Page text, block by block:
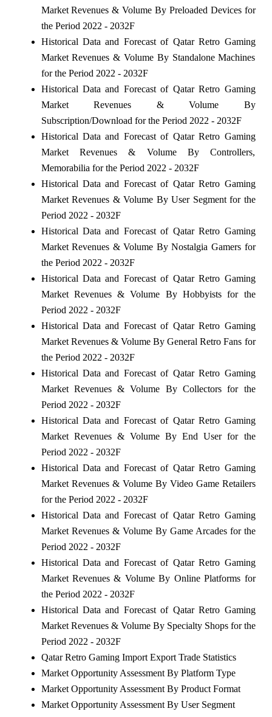
Market Revenues & Volume By Preloaded Devices for
the Period 2022 - 2032F
Historical Data and Forecast of Qatar Retro Gaming
Market Revenues & Volume By Standalone Machines
for the Period 2022 - 2032F
Historical Data and Forecast of Qatar Retro Gaming
Market Revenues & Volume By
Subscription/Download for the Period 2022 - 2032F
Historical Data and Forecast of Qatar Retro Gaming
Market Revenues & Volume By Controllers,
Memorabilia for the Period 2022 - 2032F
Historical Data and Forecast of Qatar Retro Gaming
Market Revenues & Volume By User Segment for the
Period 2022 - 2032F
Historical Data and Forecast of Qatar Retro Gaming
Market Revenues & Volume By Nostalgia Gamers for
the Period 2022 - 2032F
Historical Data and Forecast of Qatar Retro Gaming
Market Revenues & Volume By Hobbyists for the
Period 2022 - 2032F
Historical Data and Forecast of Qatar Retro Gaming
Market Revenues & Volume By General Retro Fans for
the Period 2022 - 2032F
Historical Data and Forecast of Qatar Retro Gaming
Market Revenues & Volume By Collectors for the
Period 2022 - 2032F
Historical Data and Forecast of Qatar Retro Gaming
Market Revenues & Volume By End User for the
Period 2022 - 2032F
Historical Data and Forecast of Qatar Retro Gaming
Market Revenues & Volume By Video Game Retailers
for the Period 2022 - 2032F
Historical Data and Forecast of Qatar Retro Gaming
Market Revenues & Volume By Game Arcades for the
Period 2022 - 2032F
Historical Data and Forecast of Qatar Retro Gaming
Market Revenues & Volume By Online Platforms for
the Period 2022 - 2032F
Historical Data and Forecast of Qatar Retro Gaming
Market Revenues & Volume By Specialty Shops for the
Period 2022 - 2032F
Qatar Retro Gaming Import Export Trade Statistics
Market Opportunity Assessment By Platform Type
Market Opportunity Assessment By Product Format
Market Opportunity Assessment By User Segment